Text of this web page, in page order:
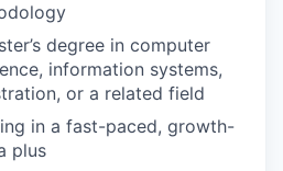
degree in computer
information systems,
or a related field
in a fast-paced, growth-
plus